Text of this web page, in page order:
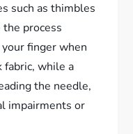
such as thimbles
process
finger when
fabric, while a
the needle,
impairments or